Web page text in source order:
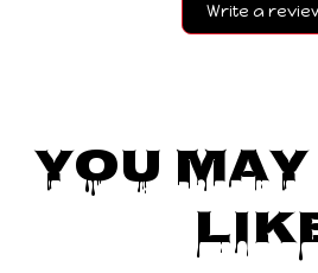
Write a
You